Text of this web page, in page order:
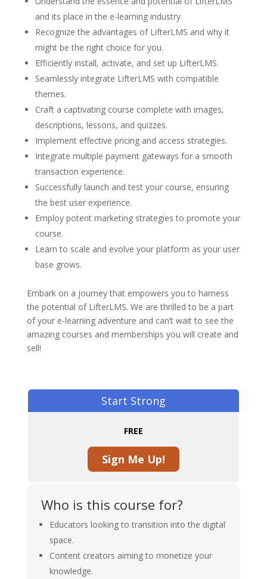
and its place in the e-learning industry.
Recognize the advantages of LifterLMS and why it
might be the right choice for you.
Efficiently install, activate, and set up LifterLMS.
Seamlessly integrate LifterLMS with compatible
themes.
Craft a captivating course complete with images,
descriptions, lessons, and quizzes.
Implement effective pricing and access strategies.
Integrate multiple payment gateways for a smooth
transaction experience.
Successfully launch and test your course, ensuring
the best user experience.
Employ potent marketing strategies to promote your
course.
Learn to scale and evolve your platform as your user
base grows.
Embark on a journey that empowers you to harness
the potential of LifterLMS. We are thrilled to be a part
of your e-learning adventure and can’t wait to see the
amazing courses and memberships you will create and
sell!
Start Strong
FREE
Sign Me Up!
Who is this course for?
Educators looking to transition into the digital
space.
Content creators aiming to monetize your
knowledge.